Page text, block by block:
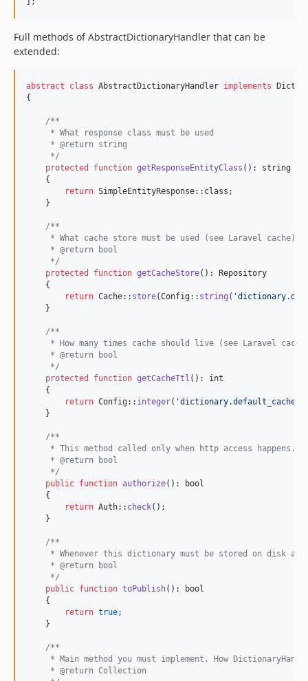
Full methods of AbstractDictionaryHandler that can be
extended:
abstract class AbstractDictionaryHandler implements
{
/**
     * What response class must be used
     * @return string
     */
protected
function getResponseEntityClass (): string
    {
return SimpleEntityResponse::class;
    }
/**
     * What cache store must be used (see Laravel cache)
     * @return bool
     */
protected
function getCacheStore():
Repository
    {
return Cache:: store(Config:: string ( '
    }
/**
* How many times cache should live (see Laravel
     * @return bool
     */
protected
function getCacheTtl (): int
    {
return Config:: integer( '
    }
/**
     * This method called only when http access happens.
     * @return bool
     */
public function authorize():
bool
    {
return Auth:: check();
    }
/**
* Whenever this dictionary must be stored on disk
     * @return bool
     */
public function toPublish():
bool
    {
return true;
    }
/**
* Main method you must implement. How
     * @return Collection